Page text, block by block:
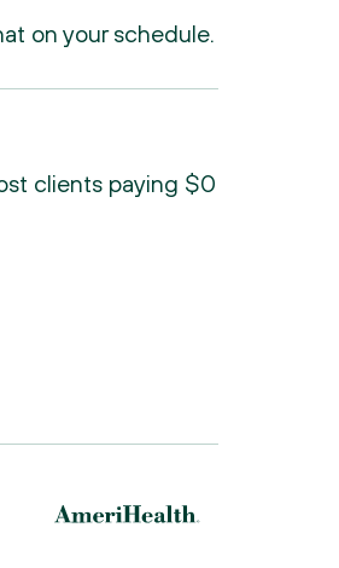
on your schedule.
clients paying $0